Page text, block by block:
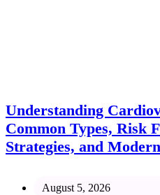
Understanding
Common Types, Risk
Strategies, and
August 5, 2026